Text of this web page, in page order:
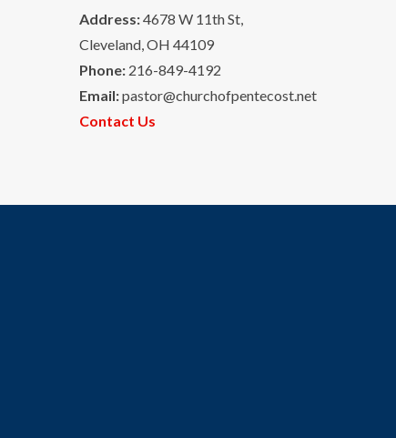
Address:4678 W 11th St,
Cleveland, OH 44109
Phone: 216-849-4192
Email:pastor@churchofpentecost.net
Contact Us